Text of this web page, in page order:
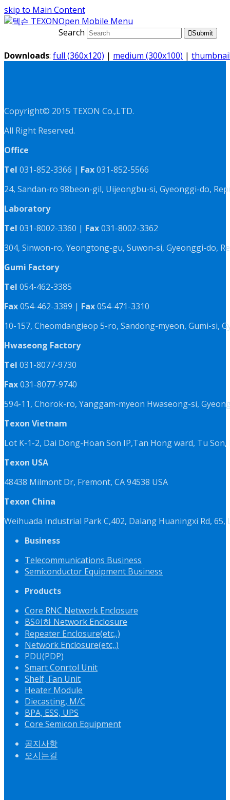
skip to Main Content
Open Mobile Menu
Search
Submit
Downloads: full (360x120) | medium (300x100) |
Copyright© 2015 TEXON Co.,LTD.
All Right Reserved.
Office
Tel 031-852-3366 | Fax031-852-5566
24, Sandan-ro 98beon-gil, Uijeongbu-si, Gyeonggi-do,
Laboratory
Tel 031-8002-3360 | Fax031-8002-3362
304, Sinwon-ro, Yeongtong-gu, Suwon-si, Gyeonggi-do,
Gumi Factory
Tel 054-462-3385
Fax054-462-3389 | Fax054-471-3310
10-157, Cheomdangieop 5-ro, Sandong-myeon, Gumi-si,
Hwaseong Factory
Tel 031-8077-9730
Fax031-8077-9740
594-11, Chorok-ro, Yanggam-myeon Hwaseong-si,
Texon Vietnam
Lot K-1-2, Dai Dong-Hoan Son IP,Tan Hong ward, Tu
Texon USA
48438 Milmont Dr, Fremont, CA 94538 USA
Texon China
Weihuada Industrial Park C,402, Dalang Huaningxi Rd,
Business
Telecommunications Business
Semiconductor Equipment Business
Products
Core RNC Network Enclosure
BS이하 Network Enclosure
Repeater Enclosure(etc,.)
Network Enclosure(etc,.)
PDU(PDP)
Smart Conrtol Unit
Shelf, Fan Unit
Heater Module
Diecasting, M/C
BPA, ESS, UPS
Core Semicon Equipment
공지사항
오시는길